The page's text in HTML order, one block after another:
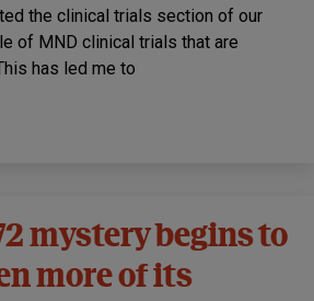
the clinical trials section of our
of MND clinical trials that are
has led me to
mystery begins to
more of its